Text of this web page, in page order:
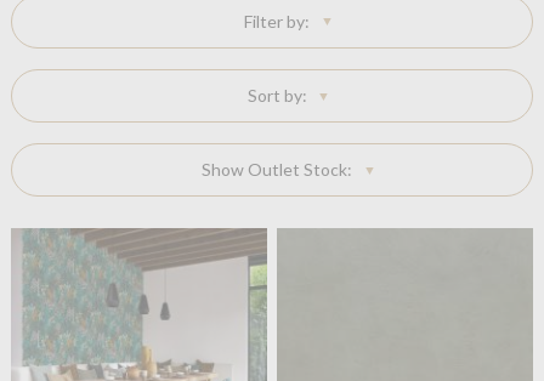
Filter by:
Sort by:
Show Outlet Stock: